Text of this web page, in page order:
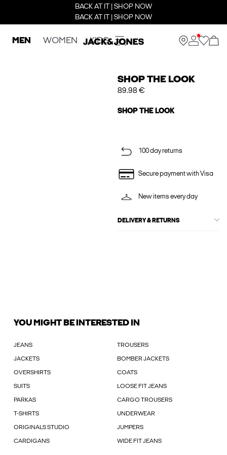
BACK AT IT | SHOP NOW
BACK AT IT | SHOP NOW
MEN WOMEN KIDS
SHOP THE LOOK
89.98 €
SHOP THE LOOK
100 day returns
Secure payment with Visa
New items every day
DELIVERY & RETURNS
YOU MIGHT BE INTERESTED IN
JEANS TROUSERS
JACKETS BOMBER JACKETS
OVERSHIRTS COATS
SUITS LOOSE FIT JEANS
PARKAS CARGO TROUSERS
T-SHIRTS UNDERWEAR
ORIGINALS STUDIO JUMPERS
CARDIGANS WIDE FIT JEANS